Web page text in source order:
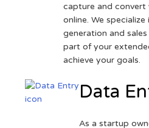
capture and
online. We
generation and
part of your
achieve your goals.
Data
As a startup